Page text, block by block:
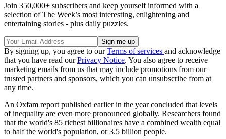
Join 350,000+ subscribers and keep yourself informed with a
selection of The Week’s most interesting, enlightening and
entertaining stories - plus daily puzzles.
By signing up, you agree to ourTerms of services and acknowledge
that you have read ourPrivacy Notice. You also agree to receive
marketing emails from us that may include promotions from our
trusted partners and sponsors, which you can unsubscribe from at
any time.
An Oxfam report published earlier in the year concluded that levels
of inequality are even more pronounced globally. Researchers found
that the world's 85 richest billionaires have a combined wealth equal
to half the world's population, or 3.5 billion people.